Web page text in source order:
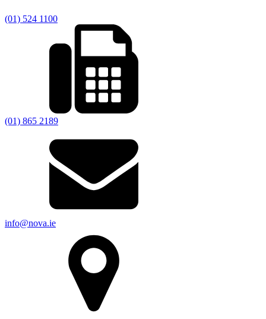
(01) 524 1100
(01) 865 2189
info@nova.ie